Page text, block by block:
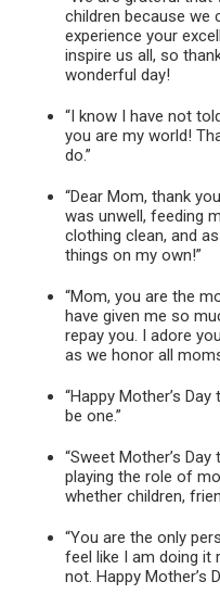
children because we
experience your
inspire us all, so
wonderful day!
“I know I have not
you are my world!
do.”
“Dear Mom, thank
was unwell, feeding
clothing clean, and
things on my own!”
“Mom, you are the
have given me so
repay you. I adore
as we honor all
“Happy Mother’s
be one.”
“Sweet Mother’s
playing the role of
whether children,
“You are the only
feel like I am doing it
not. Happy Mother’s